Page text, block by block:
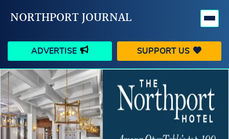
NORTHPORT JOURNAL
ADVERTISE SUPPORT US
HAPPENINGS VILLAGE
BUSINESS PEOPLE
SCHOOLS OUTDOORS